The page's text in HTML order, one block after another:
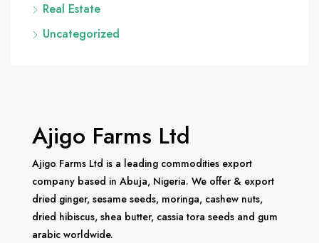
Real Estate
Uncategorized
Ajigo Farms Ltd
Ajigo Farms Ltd is a leading commodities export
company based in Abuja, Nigeria. We offer & export
dried ginger, sesame seeds, moringa, cashew nuts,
dried hibiscus, shea butter, cassia tora seeds and gum
arabic worldwide.